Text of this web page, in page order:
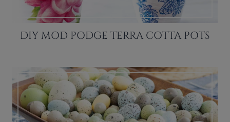
DIY MOD PODGE TERRA COTTA POTS